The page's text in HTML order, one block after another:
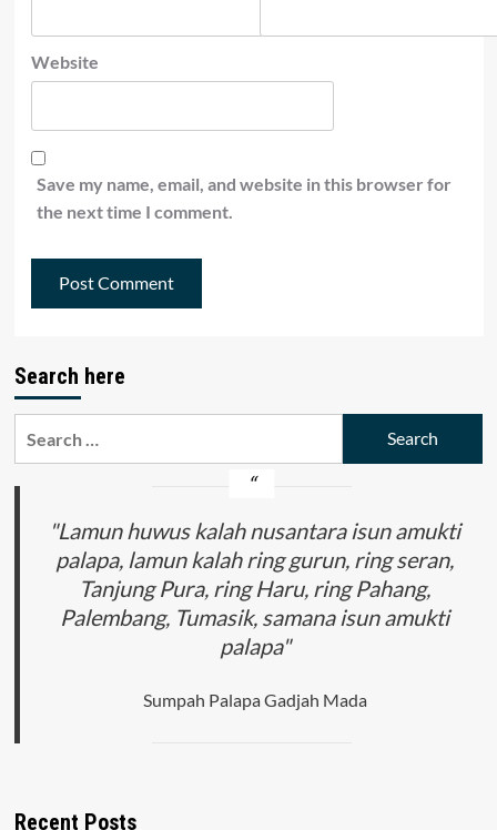
Website
Save my name, email, and website in this browser for
the next time I comment.
Search here
"Lamun huwus kalah nusantara isun amukti
palapa, lamun kalah ring gurun, ring seran,
Tanjung Pura, ring Haru, ring Pahang,
Palembang, Tumasik, samana isun amukti
palapa"
Sumpah Palapa Gadjah Mada
Recent Posts